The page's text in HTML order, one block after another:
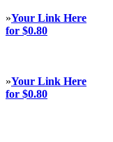
»Your Link Here
for $0.80
»Your Link Here
for $0.80